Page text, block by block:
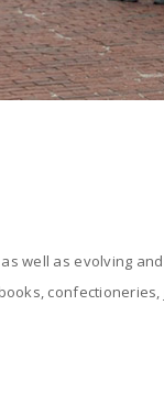
well as evolving